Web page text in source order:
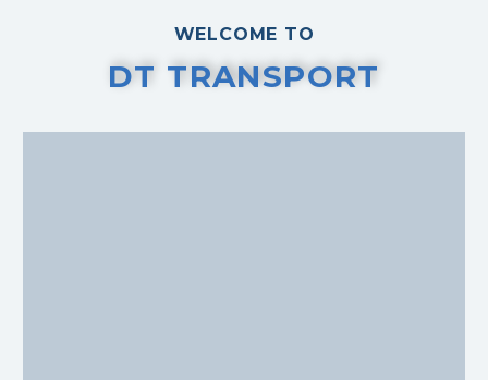
WELCOME TO
DT TRANSPORT